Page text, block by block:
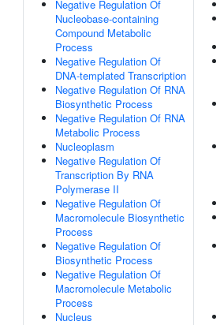
Negative Regulation Of
Nucleobase-containing
Compound Metabolic
Process
Negative Regulation Of
DNA-templated Transcription
Negative Regulation Of RNA
Biosynthetic Process
Negative Regulation Of RNA
Metabolic Process
Nucleoplasm
Negative Regulation Of
Transcription By RNA
Polymerase II
Negative Regulation Of
Macromolecule Biosynthetic
Process
Negative Regulation Of
Biosynthetic Process
Negative Regulation Of
Macromolecule Metabolic
Process
Nucleus